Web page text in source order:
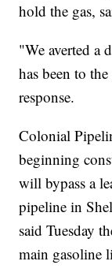
hold the gas,
"We averted a
has been to
response.
Colonial
beginning
will bypass a
pipeline in
said Tuesday
main gasoline